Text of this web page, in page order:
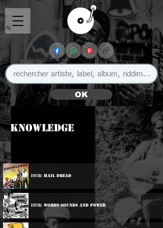
OK
Knowledge
1978: Hail Dread
1978: Words Sounds And Power